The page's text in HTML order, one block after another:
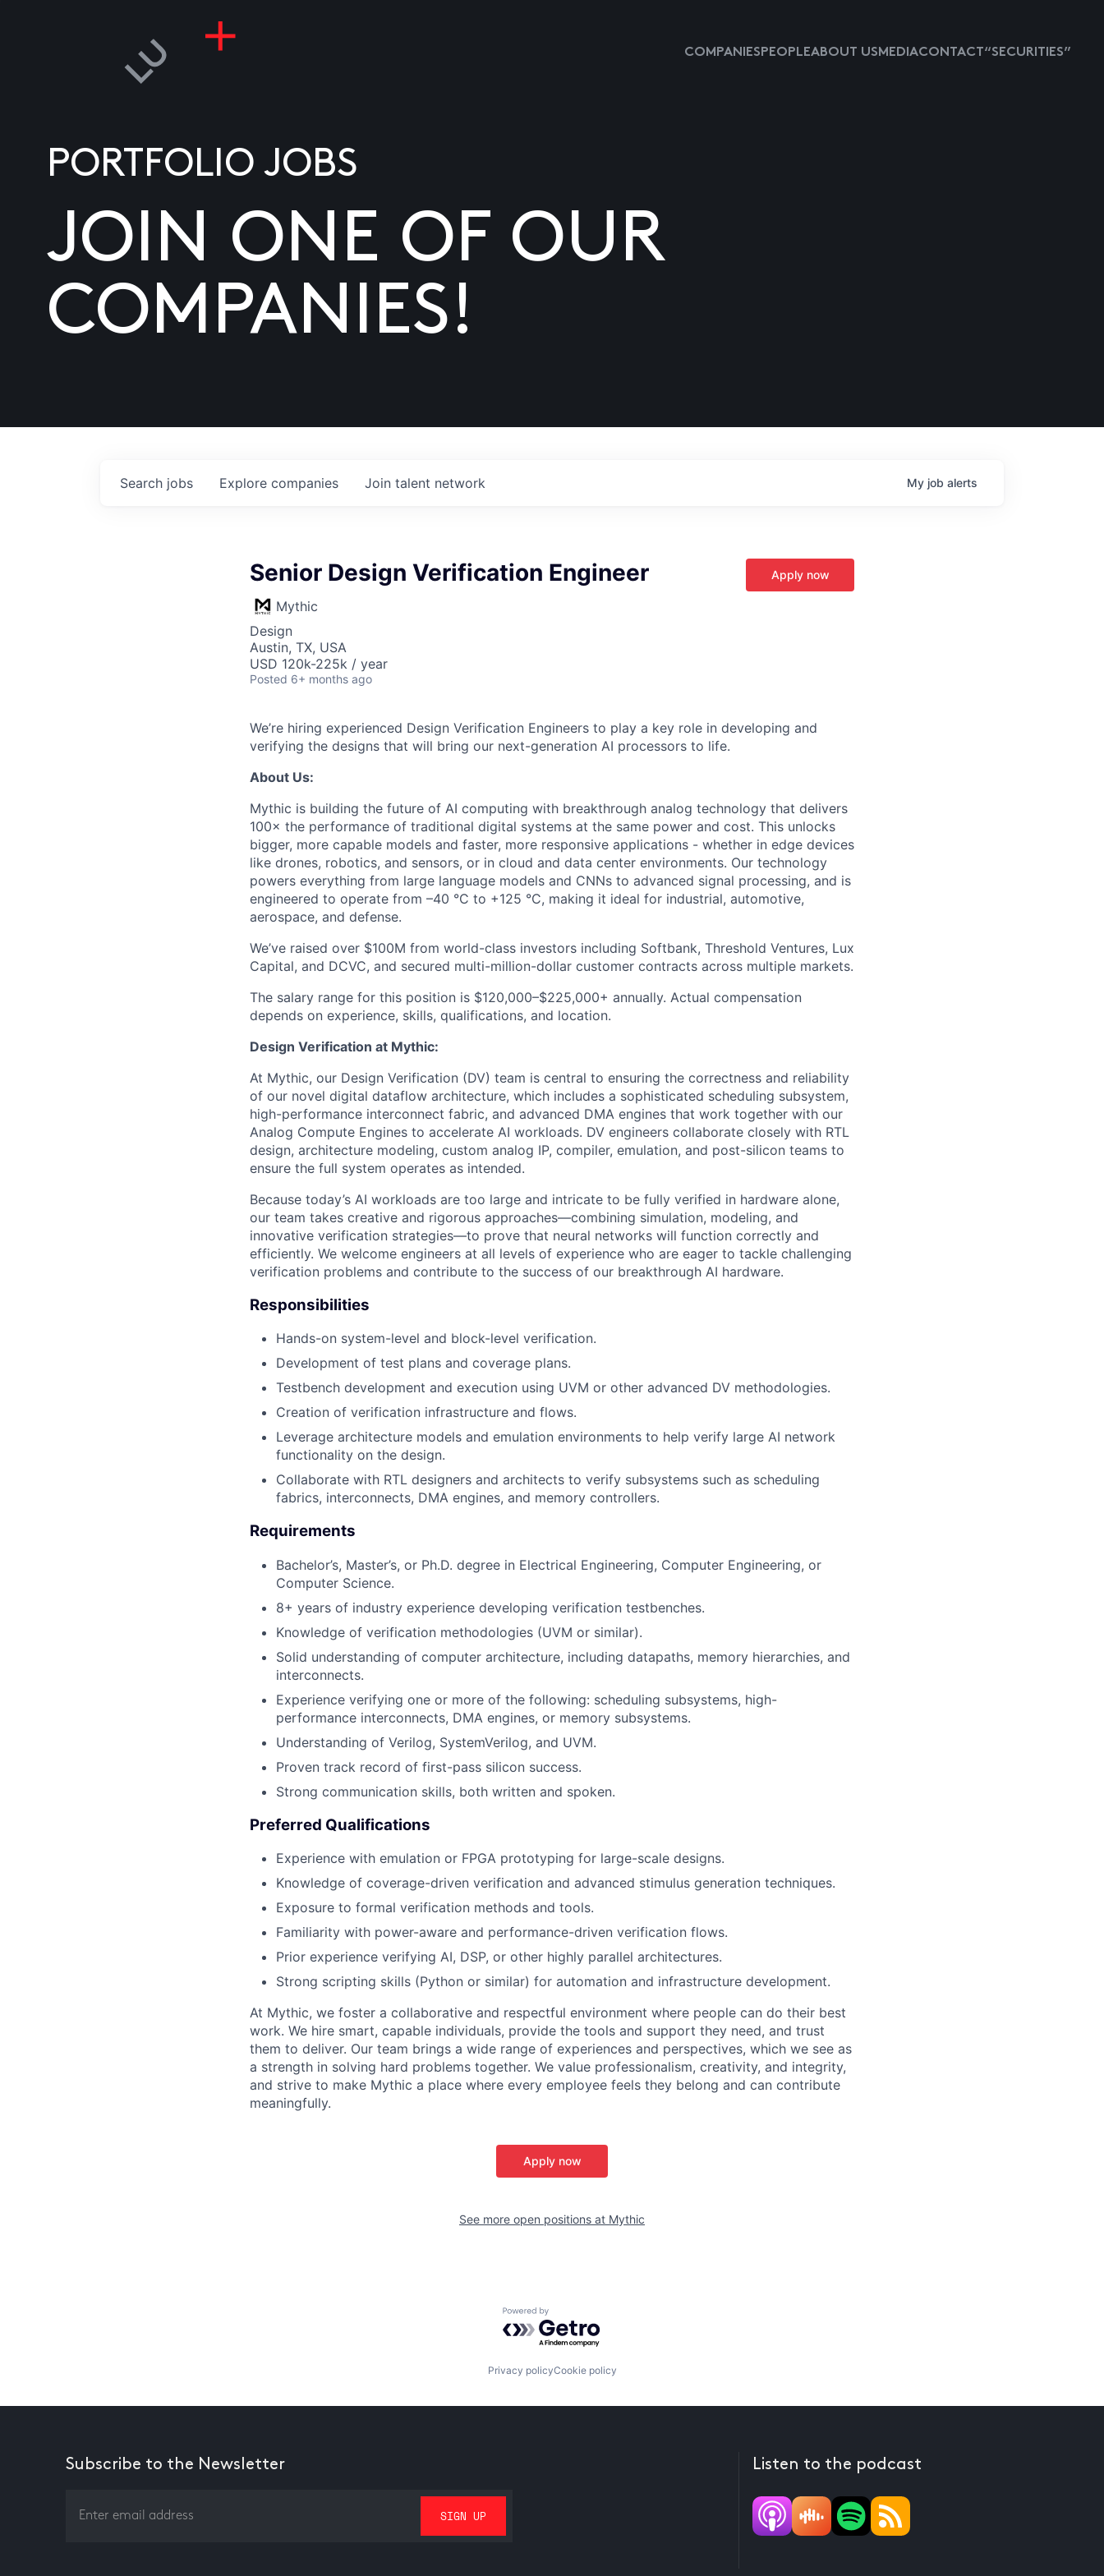
COMPANIESPEOPLEABOUT USMEDIACONTACT “SECURITIES”
PORTFOLIO JOBS
JOIN ONE OF OUR
COMPANIES!
Search jobs Explore companies Join talent network My job alerts
Senior Design Verification Engineer
Mythic
Design
Austin, TX, USA
USD 120k-225k / year
Posted 6+ months ago
Apply now
We’re hiring experienced Design Verification Engineers to play a key role in developing and
verifying the designs that will bring our next-generation AI processors to life.
About Us:
Mythic is building the future of AI computing with breakthrough analog technology that delivers
100× the performance of traditional digital systems at the same power and cost. This unlocks
bigger, more capable models and faster, more responsive applications - whether in edge devices
like drones, robotics, and sensors, or in cloud and data center environments. Our technology
powers everything from large language models and CNNs to advanced signal processing, and is
engineered to operate from –40 °C to +125 °C, making it ideal for industrial, automotive,
aerospace, and defense.
We’ve raised over $100M from world-class investors including Softbank, Threshold Ventures, Lux
Capital, and DCVC, and secured multi-million-dollar customer contracts across multiple markets.
The salary range for this position is $120,000–$225,000+ annually. Actual compensation
depends on experience, skills, qualifications, and location.
Design Verification at Mythic:
At Mythic, our Design Verification (DV) team is central to ensuring the correctness and reliability
of our novel digital dataflow architecture, which includes a sophisticated scheduling subsystem,
high-performance interconnect fabric, and advanced DMA engines that work together with our
Analog Compute Engines to accelerate AI workloads. DV engineers collaborate closely with RTL
design, architecture modeling, custom analog IP, compiler, emulation, and post-silicon teams to
ensure the full system operates as intended.
Because today’s AI workloads are too large and intricate to be fully verified in hardware alone,
our team takes creative and rigorous approaches—combining simulation, modeling, and
innovative verification strategies—to prove that neural networks will function correctly and
efficiently. We welcome engineers at all levels of experience who are eager to tackle challenging
verification problems and contribute to the success of our breakthrough AI hardware.
Responsibilities
Hands-on system-level and block-level verification.
Development of test plans and coverage plans.
Testbench development and execution using UVM or other advanced DV methodologies.
Creation of verification infrastructure and flows.
Leverage architecture models and emulation environments to help verify large AI network
functionality on the design.
Collaborate with RTL designers and architects to verify subsystems such as scheduling
fabrics, interconnects, DMA engines, and memory controllers.
Requirements
Bachelor’s, Master’s, or Ph.D. degree in Electrical Engineering, Computer Engineering, or
Computer Science.
8+ years of industry experience developing verification testbenches.
Knowledge of verification methodologies (UVM or similar).
Solid understanding of computer architecture, including datapaths, memory hierarchies, and
interconnects.
Experience verifying one or more of the following: scheduling subsystems, high-
performance interconnects, DMA engines, or memory subsystems.
Understanding of Verilog, SystemVerilog, and UVM.
Proven track record of first-pass silicon success.
Strong communication skills, both written and spoken.
Preferred Qualifications
Experience with emulation or FPGA prototyping for large-scale designs.
Knowledge of coverage-driven verification and advanced stimulus generation techniques.
Exposure to formal verification methods and tools.
Familiarity with power-aware and performance-driven verification flows.
Prior experience verifying AI, DSP, or other highly parallel architectures.
Strong scripting skills (Python or similar) for automation and infrastructure development.
At Mythic, we foster a collaborative and respectful environment where people can do their best
work. We hire smart, capable individuals, provide the tools and support they need, and trust
them to deliver. Our team brings a wide range of experiences and perspectives, which we see as
a strength in solving hard problems together. We value professionalism, creativity, and integrity,
and strive to make Mythic a place where every employee feels they belong and can contribute
meaningfully.
Apply now
See more open positions at Mythic
Powered by Getro.com
Privacy policyCookie policy
Subscribe to the Newsletter Listen to the podcast